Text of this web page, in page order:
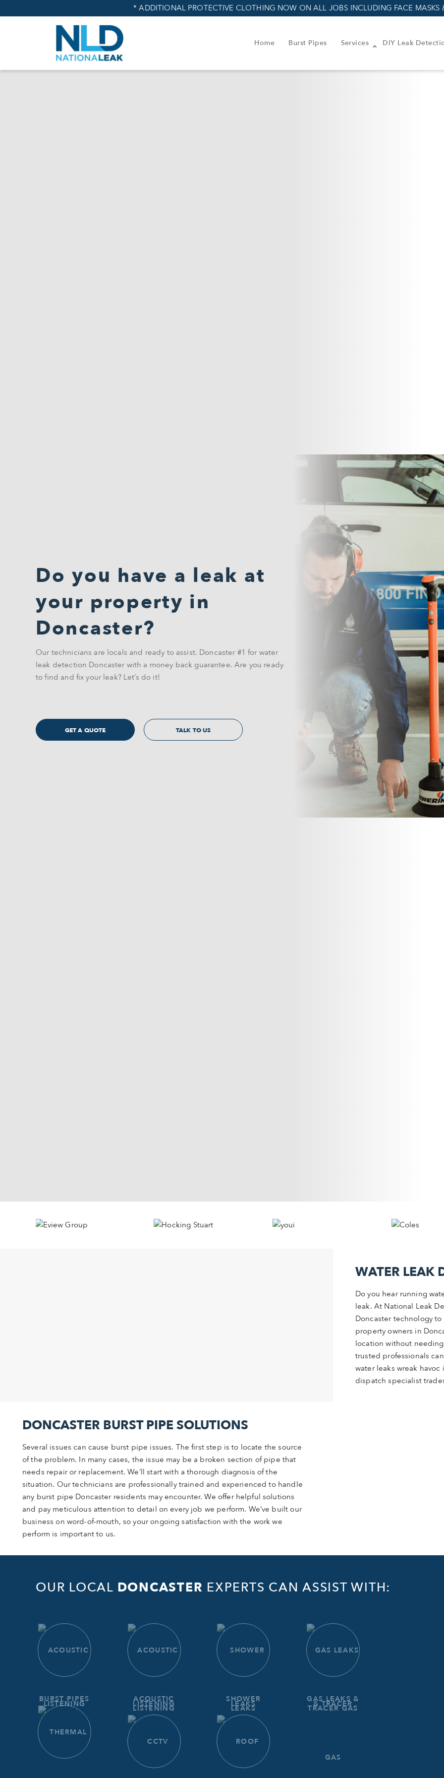
* ADDITIONAL PROTECTIVE CLOTHING NOW ON ALL JOBS INCLUDING FACE MASKS
Home Burst Pipes Services DIY Leak
Do you have a leak at
your property in
Doncaster?
Our technicians are locals and ready to assist. Doncaster #1 for water
leak detection Doncaster with a money back guarantee. Are you ready
to find and fix your leak? Let’s do it!
GET A QUOTE TALK TO US
WATER LEAK
Do you hear running
leak. At National Leak
Doncaster technology
property owners in
location without
trusted professionals
water leaks wreak havoc
dispatch specialist
DONCASTER BURST PIPE SOLUTIONS
Several issues can cause burst pipe issues. The first step is to locate the source
of the problem. In many cases, the issue may be a broken section of pipe that
needs repair or replacement. We’ll start with a thorough diagnosis of the
situation. Our technicians are professionally trained and experienced to handle
any burst pipe Doncaster residents may encounter. We offer helpful solutions
and pay meticulous attention to detail on every job we perform. We’ve built our
business on word-of-mouth, so your ongoing satisfaction with the work we
perform is important to us.
OUR LOCAL DONCASTER EXPERTS CAN ASSIST WITH:
BURST PIPES
ACOUSTIC
LISTENING
SHOWER
LEAKS
GAS LEAKS &
TRACER GAS